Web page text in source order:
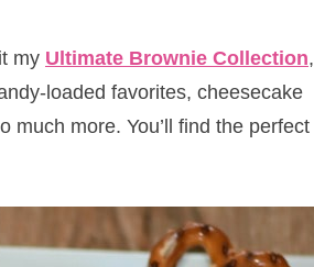
my Ultimate Brownie Collection,
loaded favorites, cheesecake
much more. You’ll find the perfect